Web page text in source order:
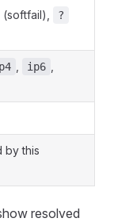
(softfail), ?
ip6
by this
resolved